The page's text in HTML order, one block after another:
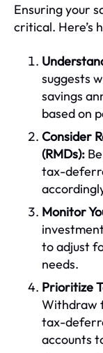
Ensuring your
critical. Here’s
suggests
savings
based on
Consider
(RMDs):
tax-
Monitor
to adjust
needs.
Prioritize
Withdraw
tax-
accounts